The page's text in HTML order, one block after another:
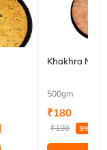
Khakhra
500gm
₹180
₹198 9% OFF